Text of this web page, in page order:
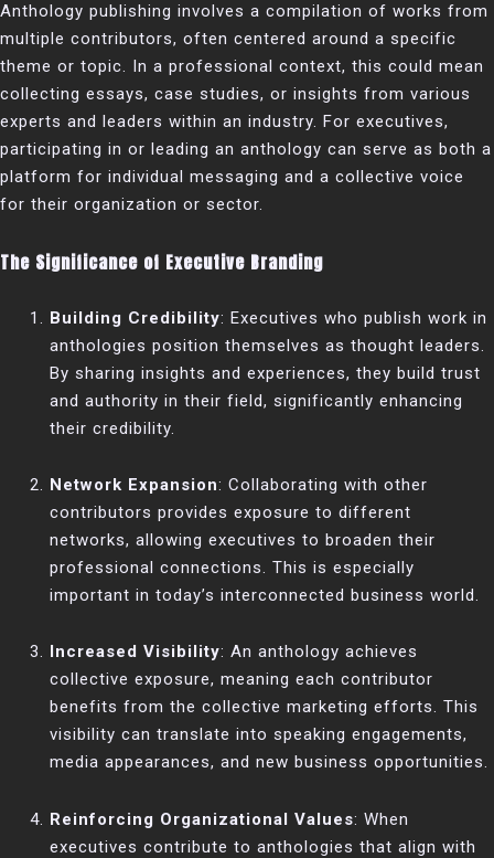
Anthology publishing involves a compilation of works from
multiple contributors, often centered around a specific
theme or topic. In a professional context, this could mean
collecting essays, case studies, or insights from various
experts and leaders within an industry. For executives,
participating in or leading an anthology can serve as both a
platform for individual messaging and a collective voice
for their organization or sector.
The Significance of Executive Branding
Building Credibility: Executives who publish work in
anthologies position themselves as thought leaders.
By sharing insights and experiences, they build trust
and authority in their field, significantly enhancing
their credibility.
Network Expansion: Collaborating with other
contributors provides exposure to different
networks, allowing executives to broaden their
professional connections. This is especially
important in today’s interconnected business world.
Increased Visibility: An anthology achieves
collective exposure, meaning each contributor
benefits from the collective marketing efforts. This
visibility can translate into speaking engagements,
media appearances, and new business opportunities.
Reinforcing Organizational Values: When
executives contribute to anthologies that align with